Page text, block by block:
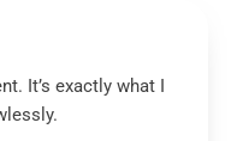
It’s exactly what I